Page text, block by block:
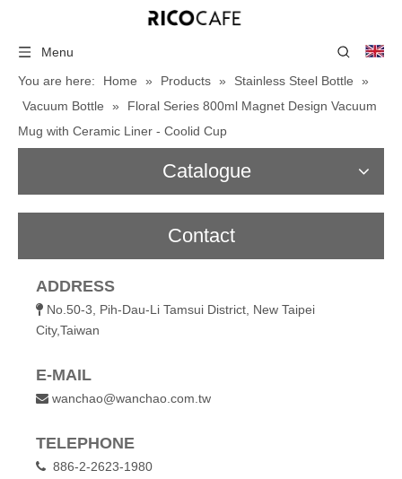
Menu
You are here:
Home » Products » Stainless Steel Bottle
»
Vacuum Bottle
»
Floral Series 800ml Magnet Design Vacuum
Mug with Ceramic Liner - Coolid Cup
Catalogue
Contact
ADDRESS
 No.50-3, Pih-Dau-Li Tamsui District, New Taipei
City,Taiwan
E-MAIL
 wanchao@wanchao.com.tw
TELEPHONE
 886-2-2623-1980